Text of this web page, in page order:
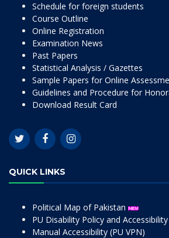
Schedule for foreign students
Course Outline
Online Registration
Examination News
Past Papers
Statistical Analysis / Gazettes
Sample Papers for Online
Guidelines and Procedure for
Download Result Card
QUICK LINKS
Political Map of Pakistan
PU Disability Policy and
Manual Accessibility (PU VPN)